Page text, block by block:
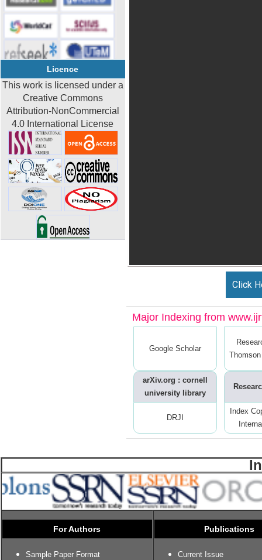
Licence
This work is licensed under a
Creative Commons
Attribution-NonCommercial
4.0 International License
Click
Major Indexing from
Google Scholar
arXiv.org : cornell
university library
DRJI
Index
For Authors
Sample Paper Format
Publications
Current Issue